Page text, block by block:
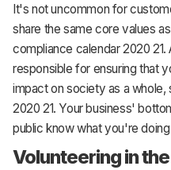
It's not uncommon for
share the same core values
compliance calendar 2020
responsible for ensuring that
impact on society as a
2020 21. Your business'
public know what you're
Volunteering in